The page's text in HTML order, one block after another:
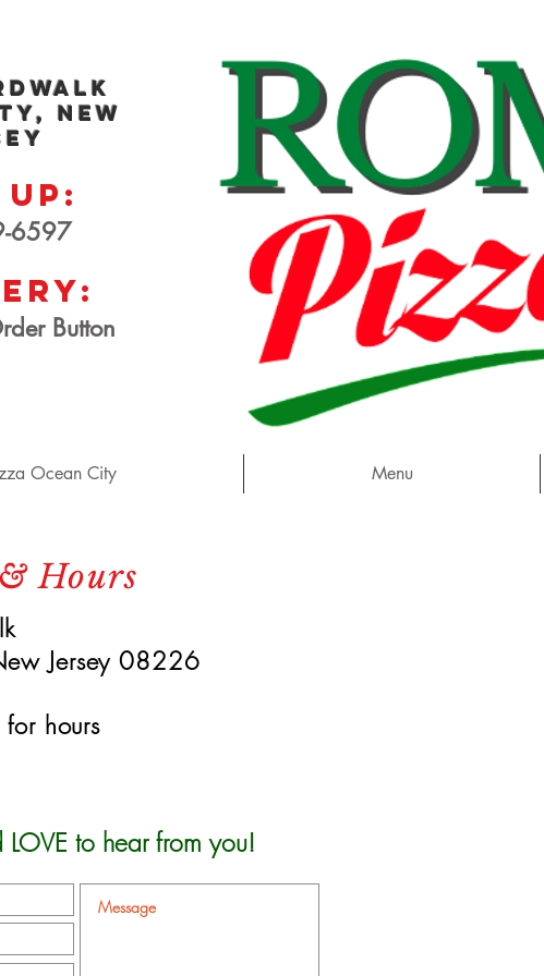
dwalk
New
6597
Button
Ocean City Menu
Hours
Jersey 08226
hours
to hear from you!